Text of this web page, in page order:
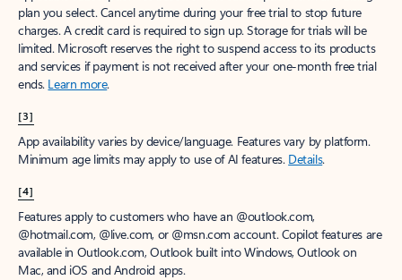
plan you select. Cancel anytime during your free trial to stop future
charges. A credit card is required to sign up. Storage for trials will be
limited. Microsoft reserves the right to suspend access to its products
and services if payment is not received after your one-month free trial
ends. Learn more.
[3]
App availability varies by device/language. Features vary by platform.
Minimum age limits may apply to use of AI features. Details.
[4]
Features apply to customers who have an @outlook.com,
@hotmail.com, @live.com, or @msn.com account. Copilot features are
available in Outlook.com, Outlook built into Windows, Outlook on
Mac, and iOS and Android apps.